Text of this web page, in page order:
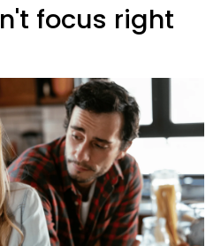
focus right